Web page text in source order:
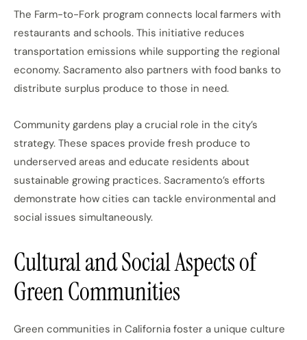
The Farm-to-Fork program connects local farmers with
restaurants and schools. This initiative reduces
transportation emissions while supporting the regional
economy. Sacramento also partners with food banks to
distribute surplus produce to those in need.
Community gardens play a crucial role in the city’s
strategy. These spaces provide fresh produce to
underserved areas and educate residents about
sustainable growing practices. Sacramento’s efforts
demonstrate how cities can tackle environmental and
social issues simultaneously.
Cultural and Social Aspects of
Green Communities
Green communities in California foster a unique culture